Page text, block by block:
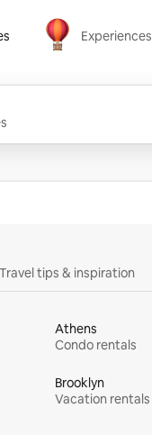
Experiences
Experiences
Travel tips & inspiration
Athens
Condo rentals
Brooklyn
Vacation rentals